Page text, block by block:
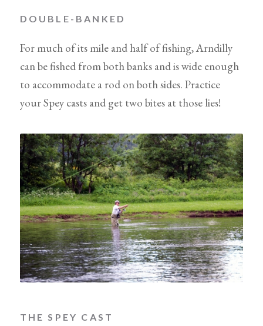
DOUBLE-BANKED
For much of its mile and half of fishing, Arndilly
can be fished from both banks and is wide enough
to accommodate a rod on both sides. Practice
your Spey casts and get two bites at those lies!
THE SPEY CAST